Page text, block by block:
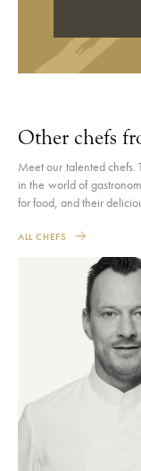
Other chefs
Meet our talented chefs.
in the world of
for food, and their
ALL CHEFS